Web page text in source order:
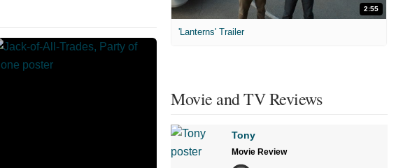
2:55
'Lanterns' Trailer
Movie and TV Reviews
Tony
Movie Review